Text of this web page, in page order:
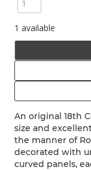
1 available
An original 18th
size and
the manner of
decorated with
curved panels,